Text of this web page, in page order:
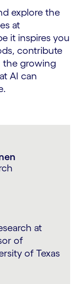
explore the
at
it inspires you
contribute
the growing
AI can
at
of
of Texas